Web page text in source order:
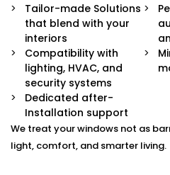
“Evening Relax” — and let
Quiet Operation
Smooth, noiseless
comfort without
Blind
Installation in
for Every Space
Tailor-made Solutions
that blend with your
interiors
Compatibility with
lighting, HVAC, and
security systems
Dedicated after-
Installation support
We treat your windows not as
light, comfort, and smarter living.